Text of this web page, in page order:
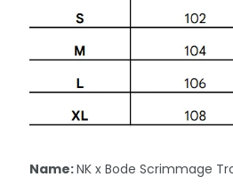
Name:NK x Bode Scrimmage